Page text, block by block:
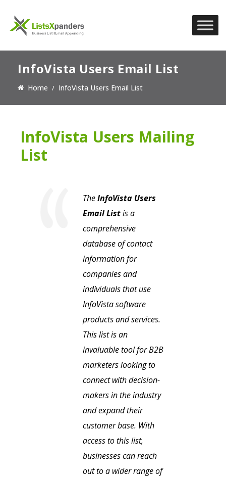
InfoVista Users Email List
Home InfoVista Users Email List
InfoVista Users Mailing
List
TheInfoVista Users
Email Listis a
comprehensive
database of contact
information for
companies and
individuals that use
InfoVista software
products and services.
This list is an
invaluable tool for B2B
marketers looking to
connect with decision-
makers in the industry
and expand their
customer base. With
access to this list,
businesses can reach
out to a wider range of